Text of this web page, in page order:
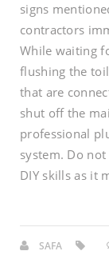
signs
contractors
While waiting
flushing the
that are
shut off the
professional
system. Do
DIY skills as it
SAFA